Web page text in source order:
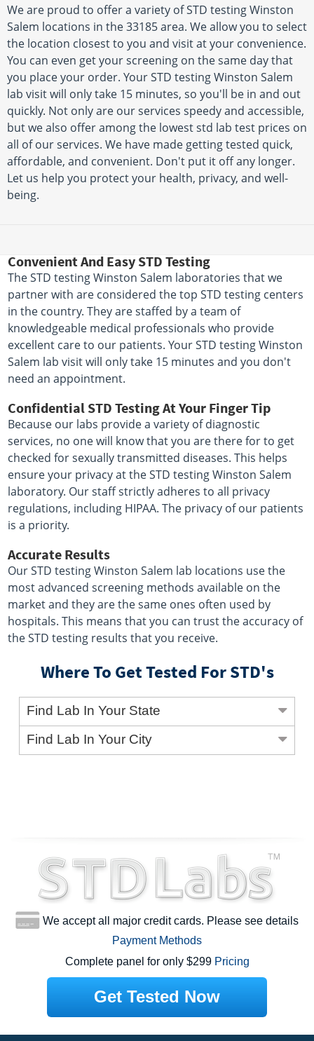
We are proud to offer a variety of STD testing Winston
Salem locations in the 33185 area. We allow you to select
the location closest to you and visit at your convenience.
You can even get your screening on the same day that
you place your order. Your STD testing Winston Salem
lab visit will only take 15 minutes, so you'll be in and out
quickly. Not only are our services speedy and accessible,
but we also offer among the lowest std lab test prices on
all of our services. We have made getting tested quick,
affordable, and convenient. Don't put it off any longer.
Let us help you protect your health, privacy, and well-
being.
Convenient And Easy STD Testing
The STD testing Winston Salem laboratories that we
partner with are considered the top STD testing centers
in the country. They are staffed by a team of
knowledgeable medical professionals who provide
excellent care to our patients. Your STD testing Winston
Salem lab visit will only take 15 minutes and you don't
need an appointment.
Confidential STD Testing At Your Finger Tip
Because our labs provide a variety of diagnostic
services, no one will know that you are there for to get
checked for sexually transmitted diseases. This helps
ensure your privacy at the STD testing Winston Salem
laboratory. Our staff strictly adheres to all privacy
regulations, including HIPAA. The privacy of our patients
is a priority.
Accurate Results
Our STD testing Winston Salem lab locations use the
most advanced screening methods available on the
market and they are the same ones often used by
hospitals. This means that you can trust the accuracy of
the STD testing results that you receive.
Where To Get Tested For STD's
Find Lab In Your State
Find Lab In Your City
We accept all major credit cards. Please see details
Payment Methods
Complete panel for only $299 Pricing
Get Tested Now